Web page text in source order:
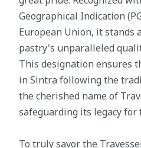
Geographical Indication
European Union, it stands
pastry's unparalleled
This designation ensures
in Sintra following the
the cherished name of
safeguarding its legacy
To truly savor the